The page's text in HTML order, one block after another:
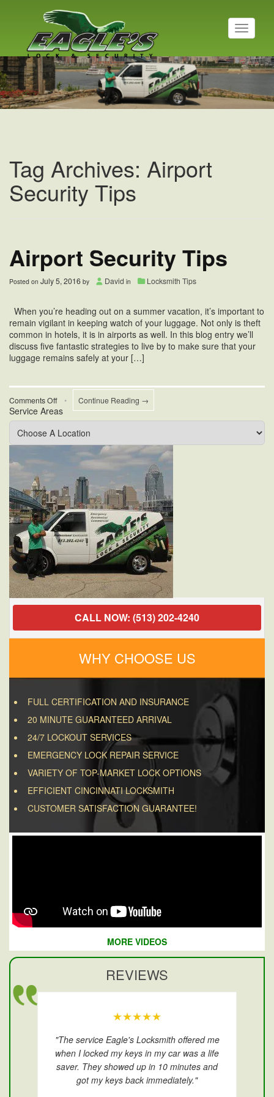
T
o
g
l
n
a
Tag Archives: Airport
Security Tips
Airport Security Tips
Posted on July 5, 2016 by David in Locksmith Tips
When you’re heading out on a summer vacation, it’s important to
remain vigilant in keeping watch of your luggage. Not only is theft
common in hotels, it is in airports as well. In this blog entry we’ll
discuss five fantastic strategies to live by to make sure that your
luggage remains safely at your […]
Comments Offon
Airport
Security
Tips
• Continue Reading →
Service Areas
CALL NOW: (513) 202-4240
WHY CHOOSE US
FULL CERTIFICATION AND INSURANCE
20 MINUTE GUARANTEED ARRIVAL
24/7 LOCKOUT SERVICES
EMERGENCY LOCK REPAIR SERVICE
VARIETY OF TOP-MARKET LOCK OPTIONS
EFFICIENT CINCINNATI LOCKSMITH
CUSTOMER SATISFACTION GUARANTEE!
MORE VIDEOS
REVIEWS
★★★★★
"The service Eagle's Locksmith offered me
when I locked my keys in my car was a life
saver. They showed up in 10 minutes and
got my keys back immediately."